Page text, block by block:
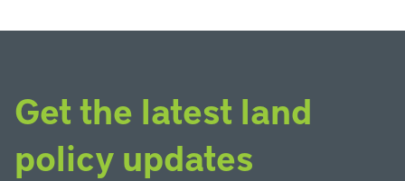
Get the latest land
policy updates